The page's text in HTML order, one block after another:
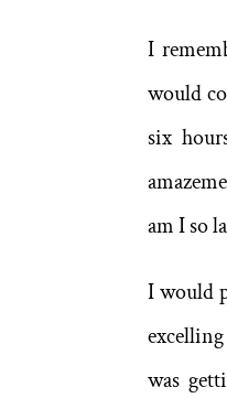
I
would
six
am I so
I would
was